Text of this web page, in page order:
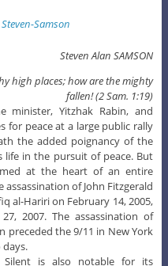
Steven Alan SAMSON
high places; how are the mighty
fallen! (2 Sam. 1:19)
minister, Yitzhak Rabin, and
for peace at a large public rally
the added poignancy of the
life in the pursuit of peace. But
at the heart of an entire
of John Fitzgerald
al-Hariri on February 14, 2005,
2007. The assassination of
preceded the 9/11 in New York
Silent is also notable for its